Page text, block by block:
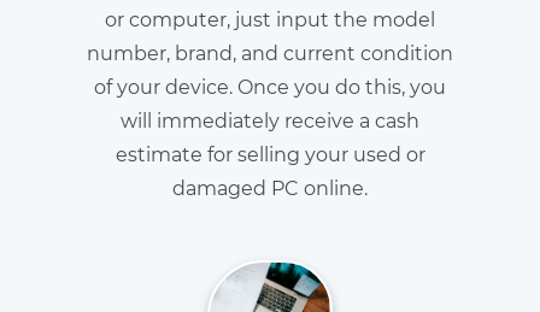
or computer, just input the model
number, brand, and current condition
of your device. Once you do this, you
will immediately receive a cash
estimate for selling your used or
damaged PC online.